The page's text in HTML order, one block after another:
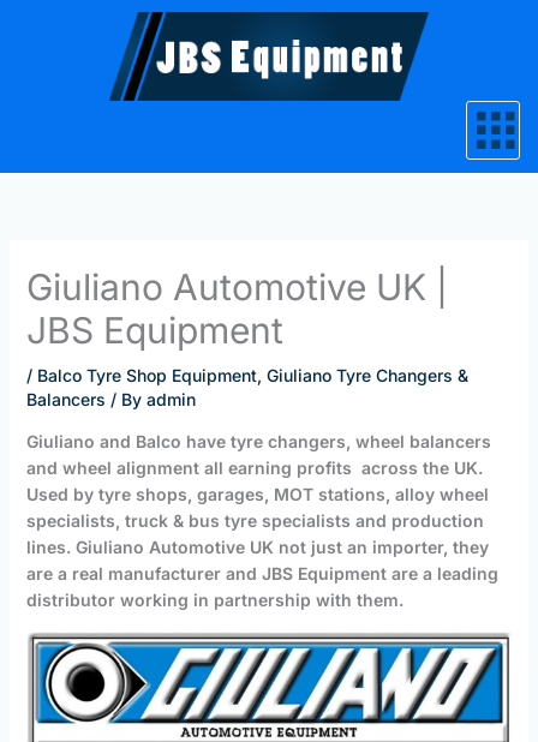
Giuliano Automotive UK |
JBS Equipment
/ Balco Tyre Shop Equipment, Giuliano Tyre Changers &
Balancers / By admin
Giuliano and Balco have tyre changers, wheel balancers
and wheel alignment all earning profits across the UK.
Used by tyre shops, garages, MOT stations, alloy wheel
specialists, truck & bus tyre specialists and production
lines. Giuliano Automotive UK not just an importer, they
are a real manufacturer and JBS Equipment are a leading
distributor working in partnership with them.